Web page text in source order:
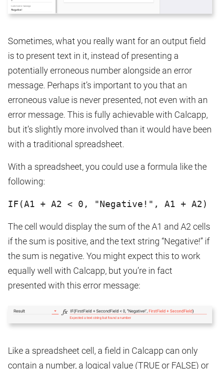
Sometimes, what you really want for an output field
is to present text in it, instead of presenting a
potentially erroneous number alongside an error
message. Perhaps it’s important to you that an
erroneous value is never presented, not even with an
error message. This is fully achievable with Calcapp,
but it’s slightly more involved than it would have been
with a traditional spreadsheet.
With a spreadsheet, you could use a formula like the
following:
IF(A1 + A2 < 0, "Negative!", A1 + A2)
The cell would display the sum of the A1 and A2 cells
if the sum is positive, and the text string “Negative!” if
the sum is negative. You might expect this to work
equally well with Calcapp, but you’re in fact
presented with this error message:
Like a spreadsheet cell, a field in Calcapp can only
contain a number, a logical value (TRUE or FALSE) or